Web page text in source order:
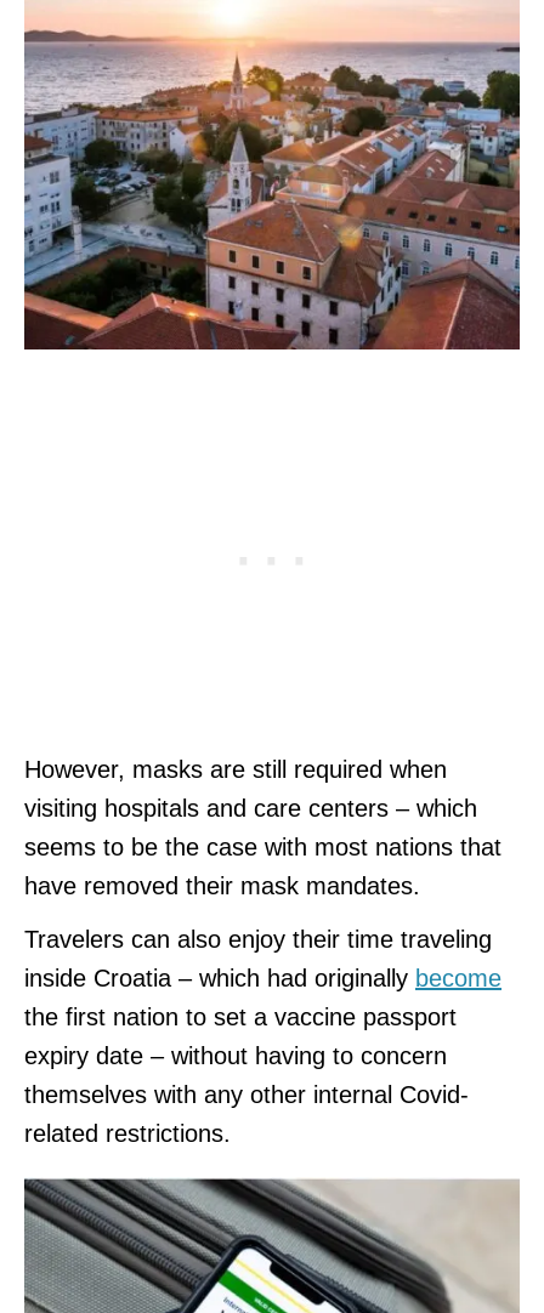
However, masks are still required when
visiting hospitals and care centers – which
seems to be the case with most nations that
have removed their mask mandates.
Travelers can also enjoy their time traveling
inside Croatia – which had originally become
the first nation to set a vaccine passport
expiry date – without having to concern
themselves with any other internal Covid-
related restrictions.